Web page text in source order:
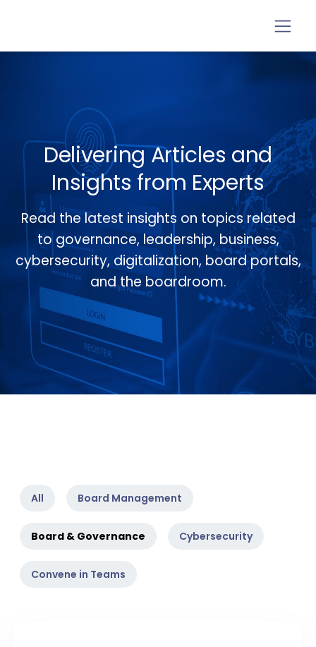
Delivering Articles and
Insights from Experts
Read the latest insights on topics related
to governance, leadership, business,
cybersecurity, digitalization, board portals,
and the boardroom.
All Board Management
Board & Governance Cybersecurity
Convene in Teams